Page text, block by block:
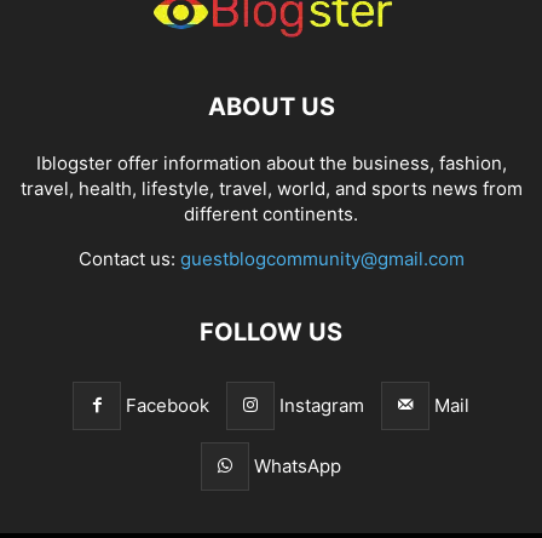
ABOUT US
Iblogster offer information about the business, fashion,
travel, health, lifestyle, travel, world, and sports news from
different continents.
Contact us: guestblogcommunity@gmail.com
FOLLOW US
Facebook Instagram Mail
WhatsApp